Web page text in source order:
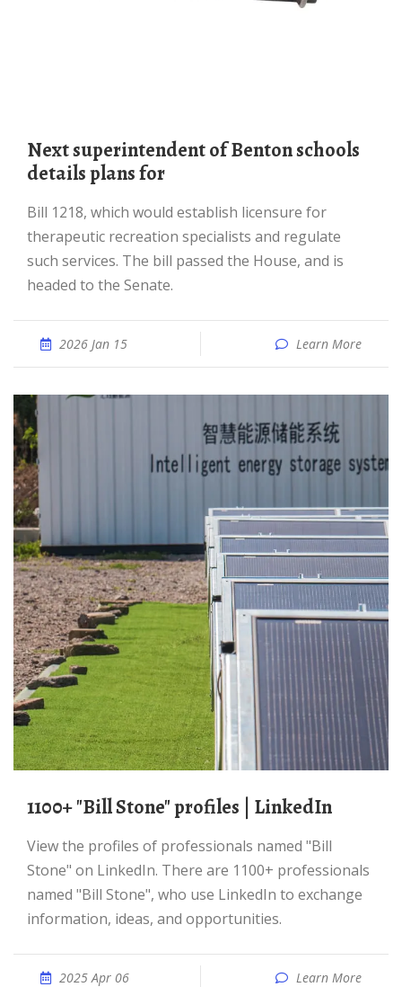
Next superinten­dent of Benton schools
details plans for
Bill 1218, which would establish licensure for
therapeuti­c recreation specialist­s and regulate
such services. The bill passed the House, and is
headed to the Senate.
2026 Jan 15 Learn More
1100+ "Bill Stone" profiles | LinkedIn
View the profiles of professionals named "Bill
Stone" on LinkedIn. There are 1100+ professionals
named "Bill Stone", who use LinkedIn to exchange
information, ideas, and opportunities.
2025 Apr 06 Learn More